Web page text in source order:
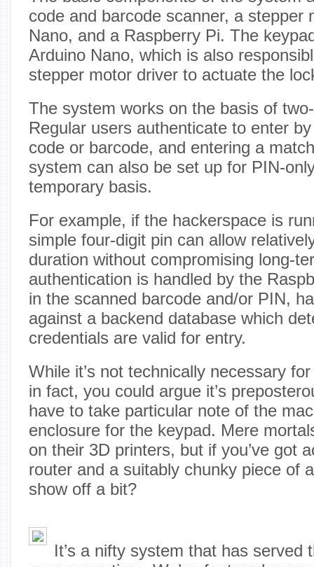
code and barcode scanner, a stepper
Nano, and a Raspberry Pi. The
Arduino Nano, which is also
stepper motor driver to actuate the
The system works on the basis of
Regular users authenticate to enter
code or barcode, and entering a
system can also be set up for PIN-
temporary basis.
For example, if the hackerspace is
simple four-digit pin can allow
duration without compromising long-
authentication is handled by the
in the scanned barcode and/or PIN,
against a backend database which
credentials are valid for entry.
While it’s not technically necessary
in fact, you could argue it’s
have to take particular note of the
enclosure for the keypad. Mere
on their 3D printers, but if you’ve got
router and a suitably chunky piece of
show off a bit?
It’s a nifty system that has served